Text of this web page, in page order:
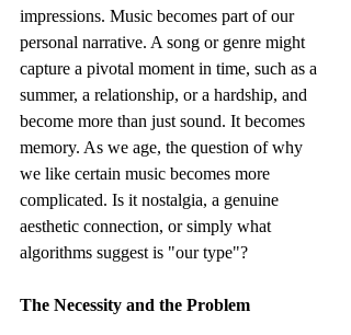
impressions. Music becomes part of our
personal narrative. A song or genre might
capture a pivotal moment in time, such as a
summer, a relationship, or a hardship, and
become more than just sound. It becomes
memory. As we age, the question of why
we like certain music becomes more
complicated. Is it nostalgia, a genuine
aesthetic connection, or simply what
algorithms suggest is "our type"?
The Necessity and the Problem